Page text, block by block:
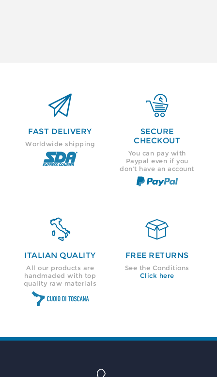

FAST DELIVERY
Worldwide shipping

SECURE
CHECKOUT
You can pay with
Paypal even if you
don’t have an account

ITALIAN QUALITY
All our products are
handmaded with top
quality raw materials

FREE RETURNS
See the Conditions
Click here